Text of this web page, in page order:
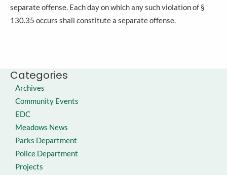
Categories
Archives
Community Events
EDC
Meadows News
Parks Department
Police Department
Projects
separate offense. Each day on which any such violation of §
130.35 occurs shall constitute a separate offense.